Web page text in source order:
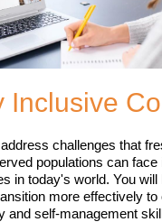
Inclusive
challenges that
populations can face
in today's world. You will
more effectively to
and self-management